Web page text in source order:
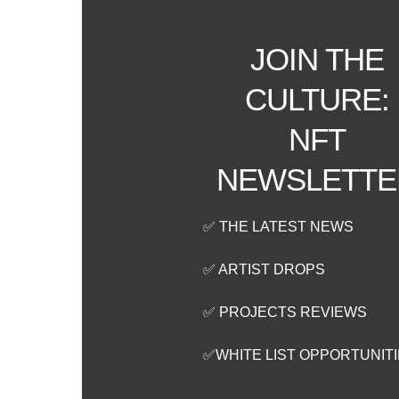
JOIN THE
CULTURE:
NFT
✅ THE LATEST NEWS
✅ ARTIST DROPS
✅ PROJECTS REVIEWS
✅WHITE LIST